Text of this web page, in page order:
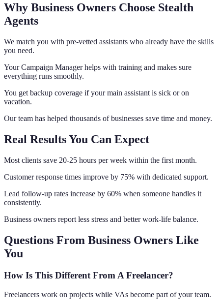
Why Business Owners Choose Stealth
Agents
We match you with pre-vetted assistants who already have the skills
you need.
Your Campaign Manager helps with training and makes sure
everything runs smoothly.
You get backup coverage if your main assistant is sick or on
vacation.
Our team has helped thousands of businesses save time and money.
Real Results You Can Expect
Most clients save 20-25 hours per week within the first month.
Customer response times improve by 75% with dedicated support.
Lead follow-up rates increase by 60% when someone handles it
consistently.
Business owners report less stress and better work-life balance.
Questions From Business Owners Like
You
How Is This Different From A Freelancer?
Freelancers work on projects while VAs become part of your team.